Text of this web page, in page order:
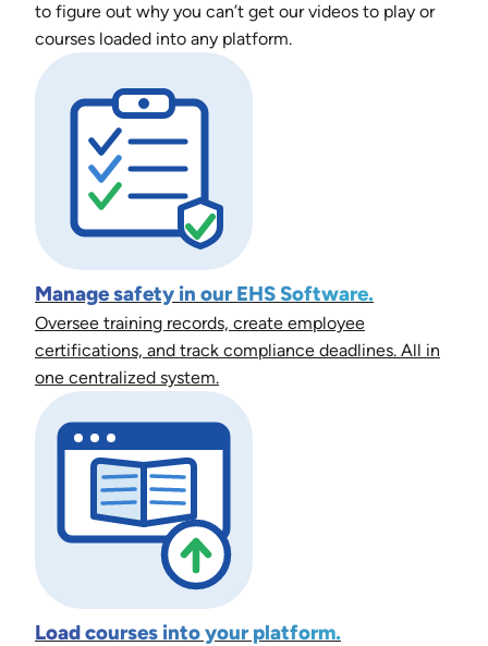
to figure out why you can’t get our videos to play or
courses loaded into any platform.
Manage safety in our EHS Software.
Oversee training records, create employee
certifications, and track compliance deadlines. All in
one centralized system.
Load courses into your platform.